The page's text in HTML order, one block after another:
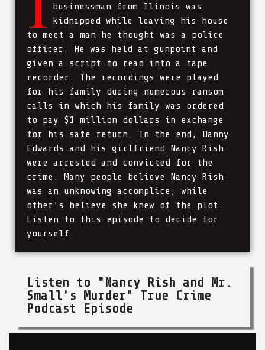
businessman from Ilinois was
kidnapped while leaving his house
to meet a man he thought was a police
officer. He was held at gunpoint and
given a script to read into a tape
recorder. The recordings were played
for his family during numerous ransom
calls in which his family was ordered
to pay $1 million dollars in exchange
for his safe return. In the end, Danny
Edwards and his girlfriend Nancy Rish
were arrested and convicted for the
crime. Many people believe Nancy Rish
was an unknowing accomplice, while
other’s believe she knew of the plot.
Listen to this episode to decide for
yourself.
Listen to "Nancy Rish and Mr.
Small's Murder" True Crime
Podcast Episode